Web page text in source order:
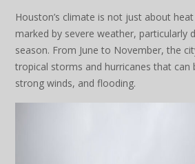
Houston’s climate is not just about
marked by severe weather, particularly
season. From June to November, the
tropical storms and hurricanes that can
strong winds, and flooding.